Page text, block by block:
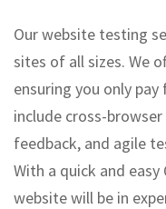
Our website testing
sites of all sizes. We
ensuring you only
include cross-
feedback, and agile
With a quick and
website will be in